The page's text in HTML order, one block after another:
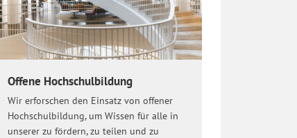
Offene Hochschulbildung
Wir erforschen den Einsatz von offener
Hochschulbildung, um Wissen für alle in
unserer zu fördern, zu teilen und zu